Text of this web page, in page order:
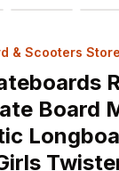
& Scooters Store
Board